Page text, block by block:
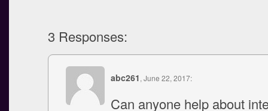
3 Responses:
abc261, June 22, 2017:
Can anyone help about